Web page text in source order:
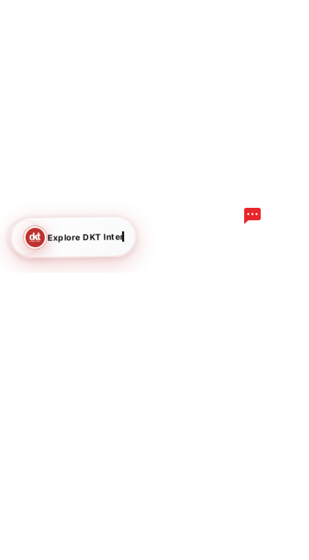
Explore DKT International